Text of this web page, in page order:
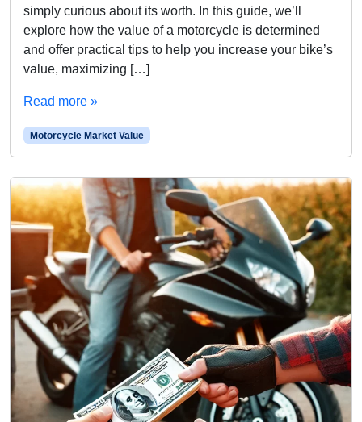
simply curious about its worth. In this guide, we’ll
explore how the value of a motorcycle is determined
and offer practical tips to help you increase your bike’s
value, maximizing […]
Read more »
Motorcycle Market Value